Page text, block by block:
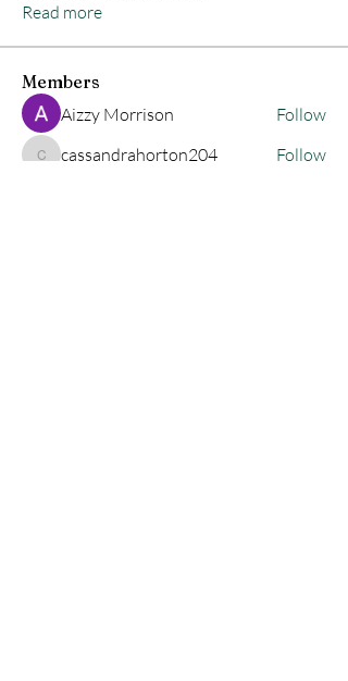
Read more
Members
Aizzy Morrison
Follow
cassandrahorton204
cassandrahorton204 Follow